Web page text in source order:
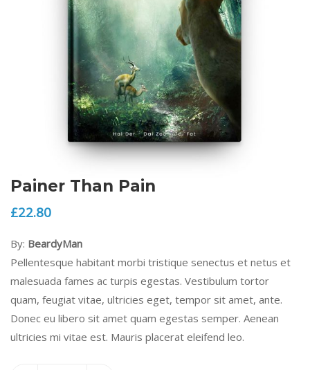
Painer Than Pain
£22.80
By: BeardyMan
Pellentesque habitant morbi tristique senectus et netus et
malesuada fames ac turpis egestas. Vestibulum tortor
quam, feugiat vitae, ultricies eget, tempor sit amet, ante.
Donec eu libero sit amet quam egestas semper. Aenean
ultricies mi vitae est. Mauris placerat eleifend leo.